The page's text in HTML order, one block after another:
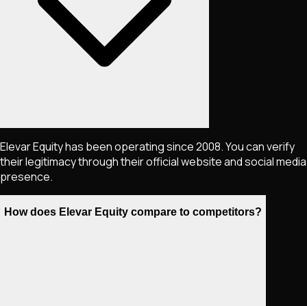
Elevar Equity has been operating since 2008. You can verify
their legitimacy through their official website and social media
presence.
How does Elevar Equity compare to competitors?